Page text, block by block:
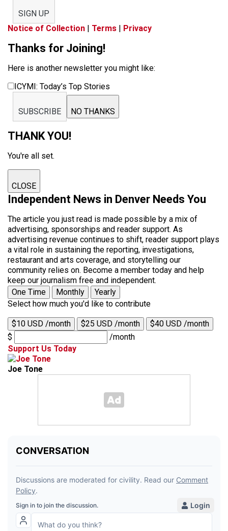
SIGN UP
Notice of Collection | Terms | Privacy
Thanks for Joining!
Here is another newsletter you might like:
ICYMI: Today’s Top Stories
SUBSCRIBE NO THANKS
THANK YOU!
You're all set.
CLOSE
Independent News in Denver Needs You
The article you just read is made possible by a mix of
advertising, sponsorships and reader support. As
advertising revenue continues to shift, reader support plays
a vital role in sustaining the reporting, investigations,
restaurant and arts coverage, and storytelling our
community relies on. Become a member today and help
keep our journalism free and independent.
One Time
Monthly
Yearly
Select how much you'd like to contribute
$10 USD /month $25 USD /month
$40 USD /month
$
/month
Support Us Today
Joe Tone